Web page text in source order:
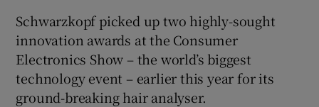
Schwarzkopf picked up two highly-sought
innovation awards at the Consumer
Electronics Show – the world’s biggest
technology event – earlier this year for its
ground-breaking hair analyser.